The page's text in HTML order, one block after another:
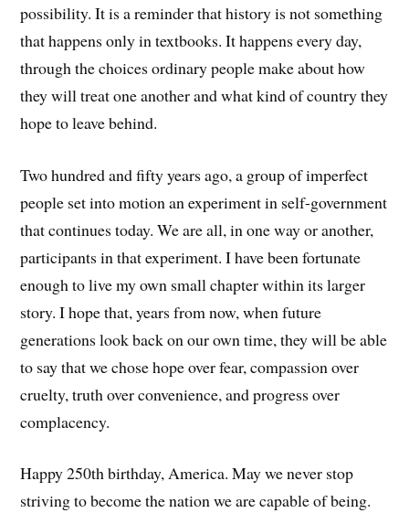
possibility. It is a reminder that history is not something
that happens only in textbooks. It happens every day,
through the choices ordinary people make about how
they will treat one another and what kind of country they
hope to leave behind.
Two hundred and fifty years ago, a group of imperfect
people set into motion an experiment in self-government
that continues today. We are all, in one way or another,
participants in that experiment. I have been fortunate
enough to live my own small chapter within its larger
story. I hope that, years from now, when future
generations look back on our own time, they will be able
to say that we chose hope over fear, compassion over
cruelty, truth over convenience, and progress over
complacency.
Happy 250th birthday, America. May we never stop
striving to become the nation we are capable of being.